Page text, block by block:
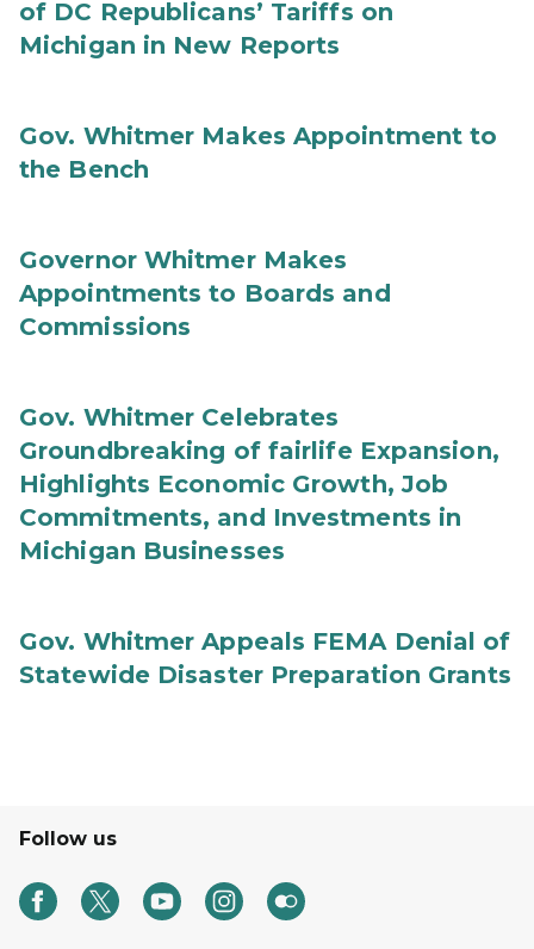
of DC Republicans’ Tariffs on
Michigan in New Reports
Gov. Whitmer Makes Appointment to
the Bench
Governor Whitmer Makes
Appointments to Boards and
Commissions
Gov. Whitmer Celebrates
Groundbreaking of fairlife Expansion,
Highlights Economic Growth, Job
Commitments, and Investments in
Michigan Businesses
Gov. Whitmer Appeals FEMA Denial of
Statewide Disaster Preparation Grants
Follow us